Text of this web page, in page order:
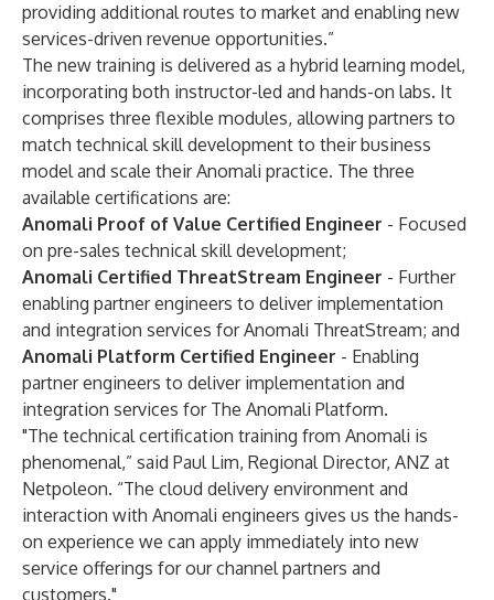
providing additional routes to market and enabling new
services-driven revenue opportunities.”
The new training is delivered as a hybrid learning model,
incorporating both instructor-led and hands-on labs. It
comprises three flexible modules, allowing partners to
match technical skill development to their business
model and scale their Anomali practice. The three
available certifications are:
Anomali Proof of Value Certified Engineer - Focused
on pre-sales technical skill development;
Anomali Certified ThreatStream Engineer - Further
enabling partner engineers to deliver implementation
and integration services for Anomali ThreatStream; and
Anomali Platform Certified Engineer - Enabling
partner engineers to deliver implementation and
integration services for The Anomali Platform.
"The technical certification training from Anomali is
phenomenal,” said Paul Lim, Regional Director, ANZ at
Netpoleon. “The cloud delivery environment and
interaction with Anomali engineers gives us the hands-
on experience we can apply immediately into new
service offerings for our channel partners and
customers."